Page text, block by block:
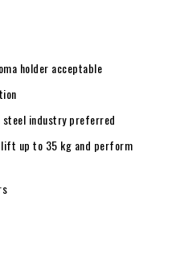
holder acceptable
steel industry preferred
lift up to 35 kg and perform